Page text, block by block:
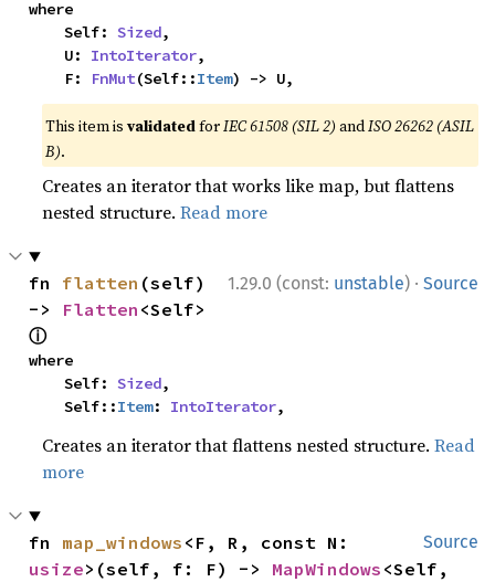
where
    Self:
Sized,
    U:
IntoIterator,
    F:
FnMut(Self::Item) -> U,
This item isvalidatedforIEC 61508 (SIL 2) andISO 26262 (ASIL
B).
Creates an iterator that works like map, but flattens
nested structure.Read more
1.29.0 (const: unstable) · Source
fn flatten (self)
-> Flatten
ⓘ
where
    Self:
Sized,
    Self::
Item: IntoIterator,
Creates an iterator that flattens nested structure.Read
more
Source
fn map_windows
usize>(self, f: F) -> MapWindows <Self,